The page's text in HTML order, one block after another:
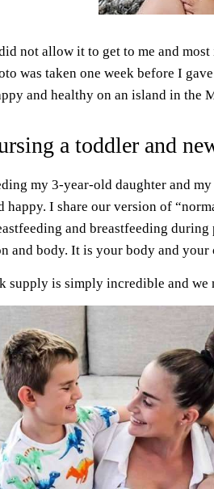
not allow it to get to me and
was taken one week before I
and healthy on an island in the
a toddler and
my 3-year-old daughter and
happy. I share our version of
and breastfeeding
and body. It is your body and your
supply is simply incredible and